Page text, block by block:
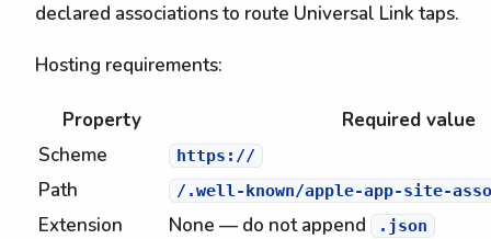
declared associations to route Universal Link taps.
Hosting requirements:
Property
Required value
Scheme
https://
Path /.well-known/apple-app-site-
Extension None — do not append .json